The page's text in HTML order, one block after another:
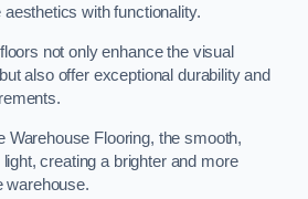
with functionality.
not only enhance the visual
also offer exceptional durability and
Warehouse Flooring, the smooth,
creating a brighter and more
warehouse.